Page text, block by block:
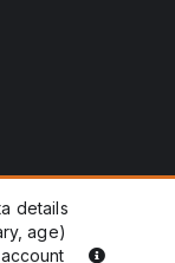
details
age)
PDPA
All rights